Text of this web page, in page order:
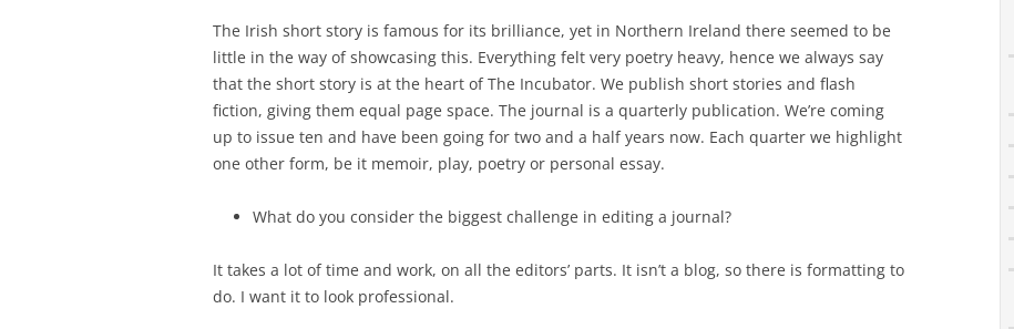
The Irish short story is famous for its brilliance, yet in Northern Ireland there seemed to be
little in the way of showcasing this. Everything felt very poetry heavy, hence we always say
that the short story is at the heart of The Incubator. We publish short stories and flash
fiction, giving them equal page space. The journal is a quarterly publication. We’re coming
up to issue ten and have been going for two and a half years now. Each quarter we highlight
one other form, be it memoir, play, poetry or personal essay.
What do you consider the biggest challenge in editing a journal?
It takes a lot of time and work, on all the editors’ parts. It isn’t a blog, so there is formatting to
do. I want it to look professional.